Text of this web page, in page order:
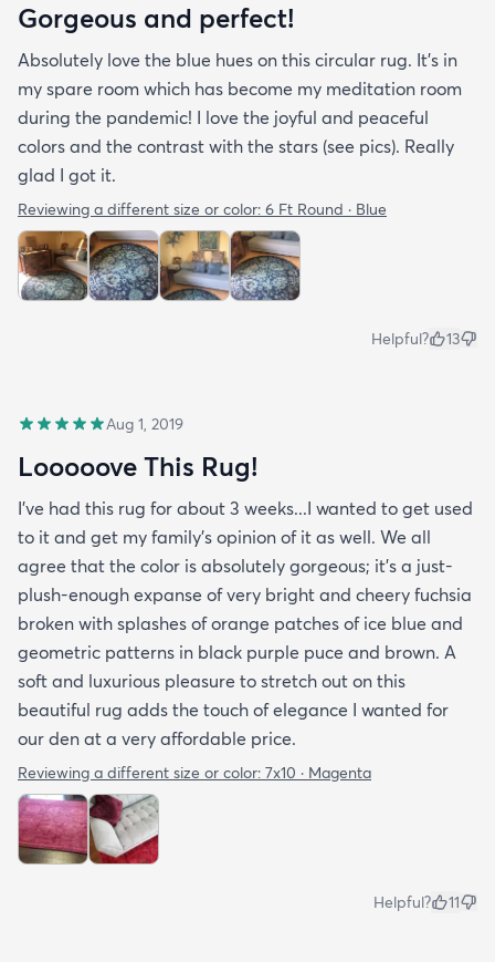
Gorgeous and perfect!
Absolutely love the blue hues on this circular rug. It's in
my spare room which has become my meditation room
during the pandemic! I love the joyful and peaceful
colors and the contrast with the stars (see pics). Really
glad I got it.
Reviewing a different size or color: 6 Ft Round · Blue
Helpful? 13
Aug 1, 2019
Looooove This Rug!
I've had this rug for about 3 weeks...I wanted to get used
to it and get my family's opinion of it as well. We all
agree that the color is absolutely gorgeous; it's a just-
plush-enough expanse of very bright and cheery fuchsia
broken with splashes of orange patches of ice blue and
geometric patterns in black purple puce and brown. A
soft and luxurious pleasure to stretch out on this
beautiful rug adds the touch of elegance I wanted for
our den at a very affordable price.
Reviewing a different size or color: 7x10 · Magenta
Helpful? 11